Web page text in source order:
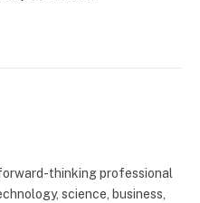
thinking professional
science, business,